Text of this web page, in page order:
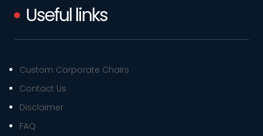
Useful links
Custom Corporate Chairs
Contact Us
Disclaimer
FAQ